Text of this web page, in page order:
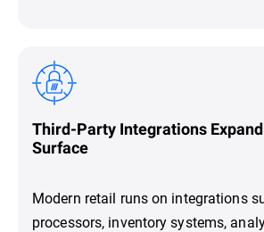
Third-Party Integrations
Surface
Modern retail runs on integrations
processors, inventory systems,